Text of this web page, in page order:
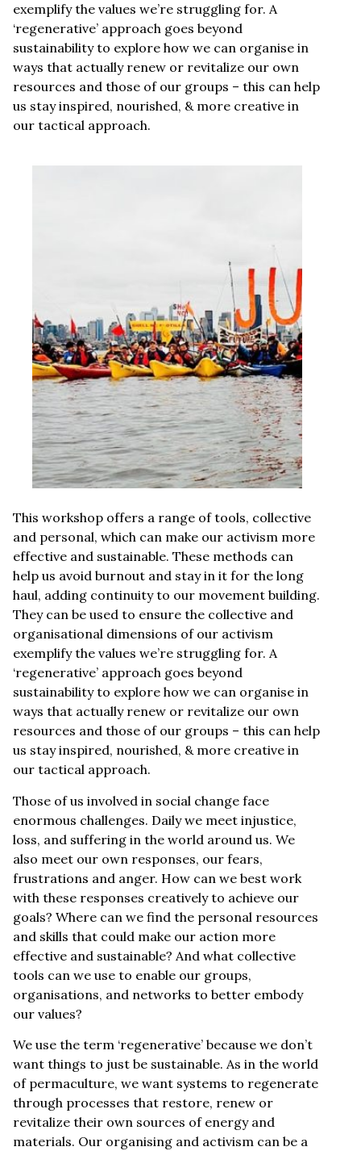
exemplify the values we’re struggling for. A
‘regenerative’ approach goes beyond
sustainability to explore how we can organise in
ways that actually renew or revitalize our own
resources and those of our groups – this can help
us stay inspired, nourished, & more creative in
our tactical approach.
This workshop offers a range of tools, collective
and personal, which can make our activism more
effective and sustainable. These methods can
help us avoid burnout and stay in it for the long
haul, adding continuity to our movement building.
They can be used to ensure the collective and
organisational dimensions of our activism
exemplify the values we’re struggling for. A
‘regenerative’ approach goes beyond
sustainability to explore how we can organise in
ways that actually renew or revitalize our own
resources and those of our groups – this can help
us stay inspired, nourished, & more creative in
our tactical approach.
Those of us involved in social change face
enormous challenges. Daily we meet injustice,
loss, and suffering in the world around us. We
also meet our own responses, our fears,
frustrations and anger. How can we best work
with these responses creatively to achieve our
goals? Where can we find the personal resources
and skills that could make our action more
effective and sustainable? And what collective
tools can we use to enable our groups,
organisations, and networks to better embody
our values?
We use the term ‘regenerative’ because we don’t
want things to just be sustainable. As in the world
of permaculture, we want systems to regenerate
through processes that restore, renew or
revitalize their own sources of energy and
materials. Our organising and activism can be a